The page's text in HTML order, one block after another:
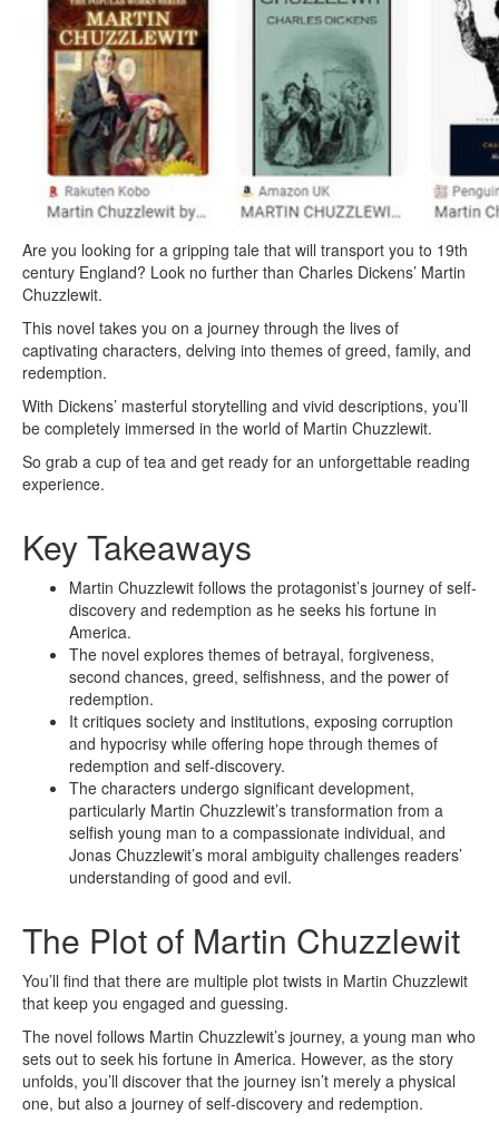
Are you looking for a gripping tale that will transport you to 19th
century England? Look no further than Charles Dickens’ Martin
Chuzzlewit.
This novel takes you on a journey through the lives of
captivating characters, delving into themes of greed, family, and
redemption.
With Dickens’ masterful storytelling and vivid descriptions, you’ll
be completely immersed in the world of Martin Chuzzlewit.
So grab a cup of tea and get ready for an unforgettable reading
experience.
Key Takeaways
Martin Chuzzlewit follows the protagonist’s journey of self-
discovery and redemption as he seeks his fortune in
America.
The novel explores themes of betrayal, forgiveness,
second chances, greed, selfishness, and the power of
redemption.
It critiques society and institutions, exposing corruption
and hypocrisy while offering hope through themes of
redemption and self-discovery.
The characters undergo significant development,
particularly Martin Chuzzlewit’s transformation from a
selfish young man to a compassionate individual, and
Jonas Chuzzlewit’s moral ambiguity challenges readers’
understanding of good and evil.
The Plot of Martin Chuzzlewit
You’ll find that there are multiple plot twists in Martin Chuzzlewit
that keep you engaged and guessing.
The novel follows Martin Chuzzlewit’s journey, a young man who
sets out to seek his fortune in America. However, as the story
unfolds, you’ll discover that the journey isn’t merely a physical
one, but also a journey of self-discovery and redemption.